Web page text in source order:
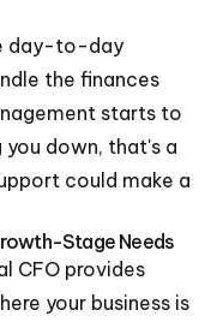
day-to-day
the finances
starts to
down, that's a
could make a
Stage Needs
CFO provides
your business is